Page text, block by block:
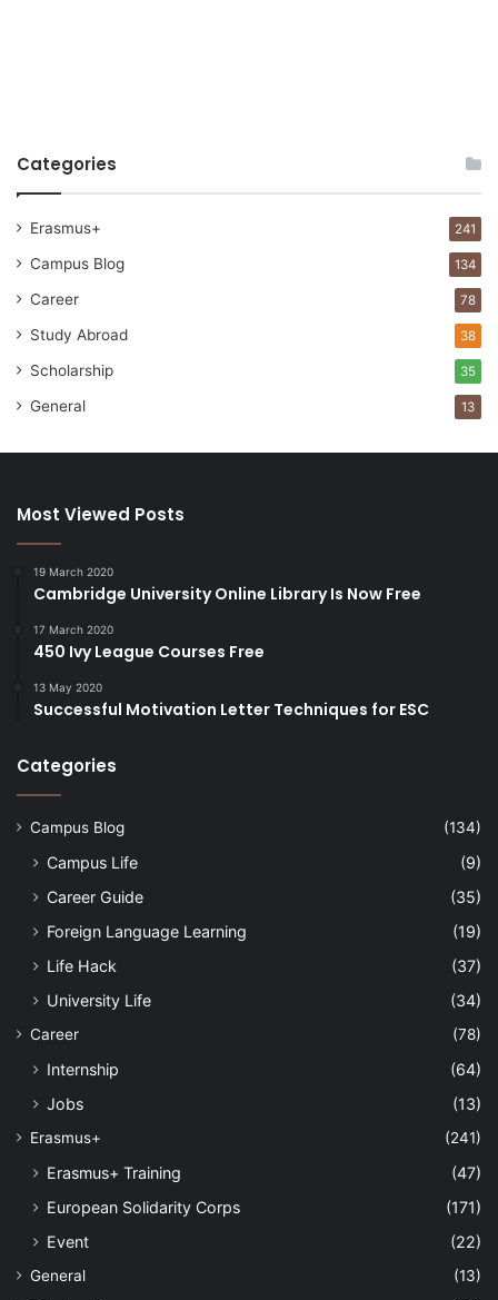
Categories
Erasmus+ 241
Campus Blog 134
Career 78
Study Abroad 38
Scholarship 35
General 13
Most Viewed Posts
19 March 2020
Cambridge University Online Library Is Now Free
17 March 2020
450 Ivy League Courses Free
13 May 2020
Successful Motivation Letter Techniques for ESC
Categories
Campus Blog (134)
Campus Life
(9)
Career Guide
(35)
Foreign Language Learning
(19)
Life Hack
(37)
University Life
(34)
Career (78)
Internship
(64)
Jobs
(13)
Erasmus+ (241)
Erasmus+ Training
(47)
European Solidarity Corps
(171)
Event
(22)
General
(13)